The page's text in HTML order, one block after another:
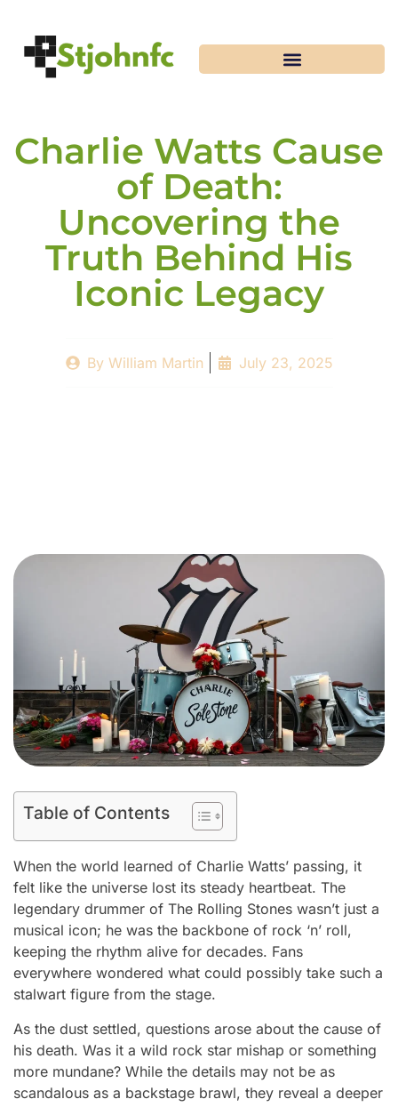
Charlie Watts Cause
of Death:
Uncovering the
Truth Behind His
Iconic Legacy
ByWilliam Martin July 23, 2025
Table of Contents
When the world learned of Charlie Watts’ passing, it
felt like the universe lost its steady heartbeat. The
legendary drummer of The Rolling Stones wasn’t just a
musical icon; he was the backbone of rock ‘n’ roll,
keeping the rhythm alive for decades. Fans
everywhere wondered what could possibly take such a
stalwart figure from the stage.
As the dust settled, questions arose about the cause of
his death. Was it a wild rock star mishap or something
more mundane? While the details may not be as
scandalous as a backstage brawl, they reveal a deeper